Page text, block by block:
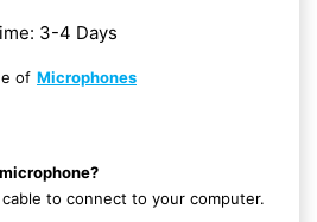
3-4 Days
of Microphones
to connect to your computer.